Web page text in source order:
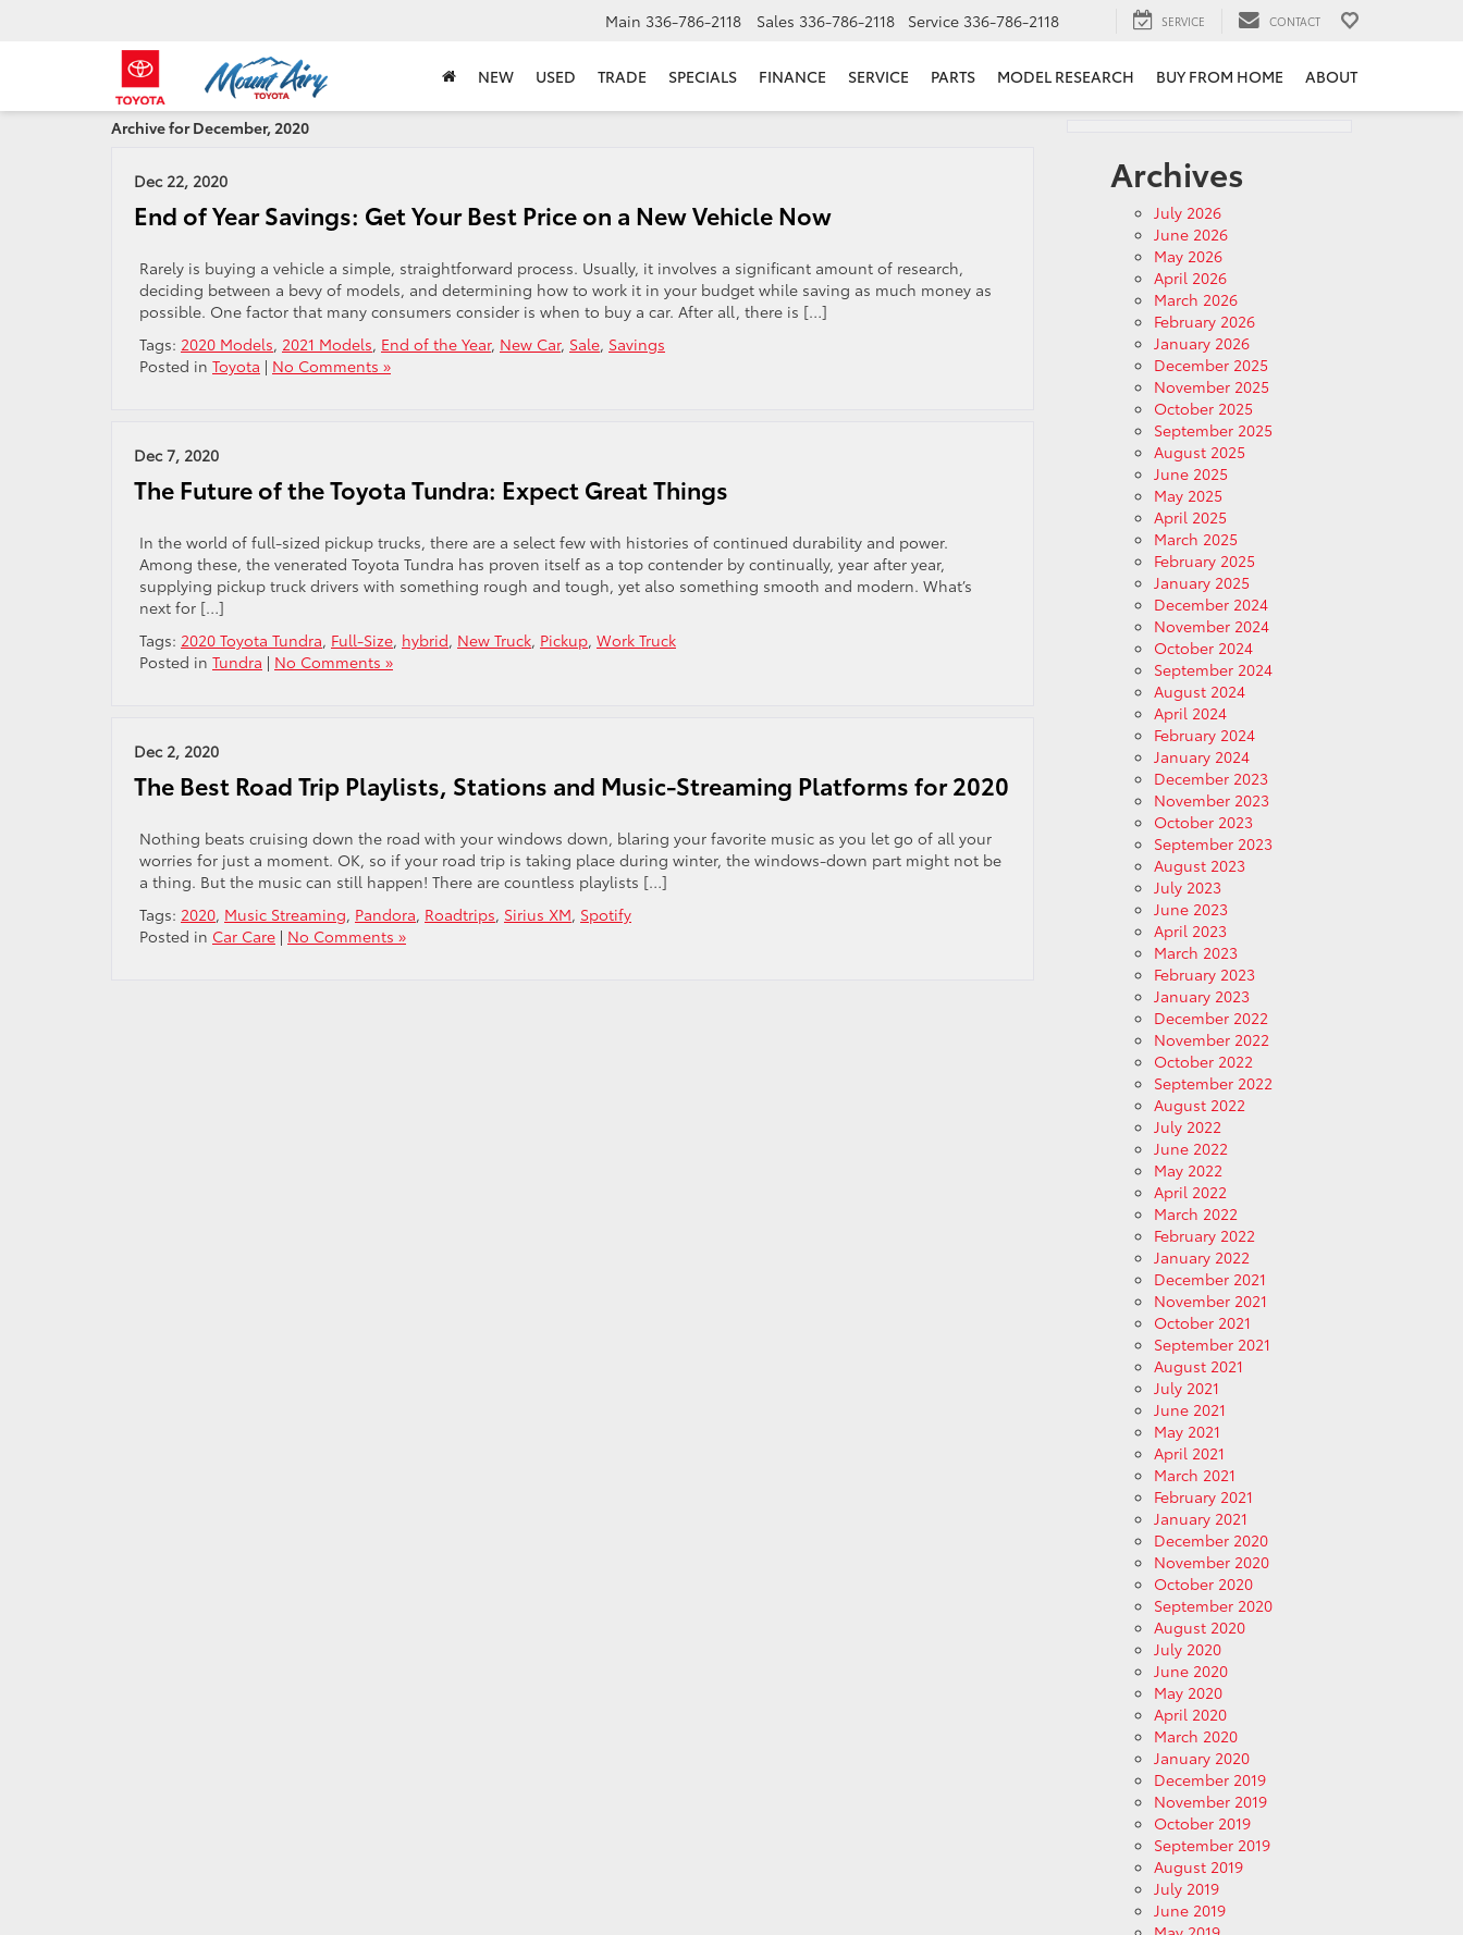
Main 336-786-2118 Sales 336-786-2118 Service 336-786-2118 SERVICE CONTACT
NEW USED TRADE SPECIALS FINANCE SERVICE PARTS MODEL RESEARCH BUY FROM HOME ABOUT
Archive for December, 2020
Dec 22, 2020
End of Year Savings: Get Your Best Price on a New Vehicle Now
Rarely is buying a vehicle a simple, straightforward process. Usually, it involves a significant amount of research,
deciding between a bevy of models, and determining how to work it in your budget while saving as much money as
possible. One factor that many consumers consider is when to buy a car. After all, there is […]
Tags: 2020 Models, 2021 Models, End of the Year, New Car, Sale, Savings
Posted in Toyota | No Comments »
Dec 7, 2020
The Future of the Toyota Tundra: Expect Great Things
In the world of full-sized pickup trucks, there are a select few with histories of continued durability and power.
Among these, the venerated Toyota Tundra has proven itself as a top contender by continually, year after year,
supplying pickup truck drivers with something rough and tough, yet also something smooth and modern. What’s
next for […]
Tags: 2020 Toyota Tundra, Full-Size, hybrid, New Truck, Pickup, Work Truck
Posted in Tundra | No Comments »
Dec 2, 2020
The Best Road Trip Playlists, Stations and Music-Streaming Platforms for 2020
Nothing beats cruising down the road with your windows down, blaring your favorite music as you let go of all your
worries for just a moment. OK, so if your road trip is taking place during winter, the windows-down part might not be
a thing. But the music can still happen! There are countless playlists […]
Tags: 2020, Music Streaming, Pandora, Roadtrips, Sirius XM, Spotify
Posted in Car Care | No Comments »
Archives
July 2026
June 2026
May 2026
April 2026
March 2026
February 2026
January 2026
December 2025
November 2025
October 2025
September 2025
August 2025
June 2025
May 2025
April 2025
March 2025
February 2025
January 2025
December 2024
November 2024
October 2024
September 2024
August 2024
April 2024
February 2024
January 2024
December 2023
November 2023
October 2023
September 2023
August 2023
July 2023
June 2023
April 2023
March 2023
February 2023
January 2023
December 2022
November 2022
October 2022
September 2022
August 2022
July 2022
June 2022
May 2022
April 2022
March 2022
February 2022
January 2022
December 2021
November 2021
October 2021
September 2021
August 2021
July 2021
June 2021
May 2021
April 2021
March 2021
February 2021
January 2021
December 2020
November 2020
October 2020
September 2020
August 2020
July 2020
June 2020
May 2020
April 2020
March 2020
January 2020
December 2019
November 2019
October 2019
September 2019
August 2019
July 2019
June 2019